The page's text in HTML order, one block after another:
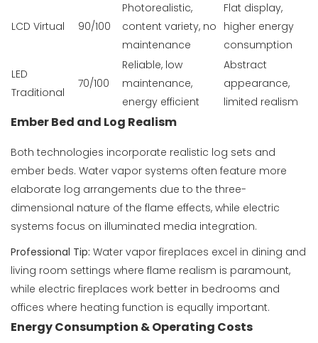
LCD Virtual 90/100
Photorealistic,
content variety, no
maintenance
Flat display,
higher energy
consumption
LED
Traditional
70/100
Reliable, low
maintenance,
energy efficient
Abstract
appearance,
limited realism
Ember Bed and Log Realism
Both technologies incorporate realistic log sets and
ember beds. Water vapor systems often feature more
elaborate log arrangements due to the three-
dimensional nature of the flame effects, while electric
systems focus on illuminated media integration.
Professional Tip: Water vapor fireplaces excel in dining and
living room settings where flame realism is paramount,
while electric fireplaces work better in bedrooms and
offices where heating function is equally important.
Energy Consumption & Operating Costs